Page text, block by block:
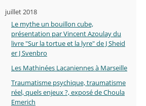
juillet 2018
Le mythe un bouillon cube,
présentation par Vincent Azoulay du
livre "Sur la tortue et la lyre" de J Sheid
er J Svenbro
Les Mathinées Lacaniennes à Marseille
Traumatisme psychique, traumatisme
réel, quels enjeux ?, exposé de Choula
Emerich